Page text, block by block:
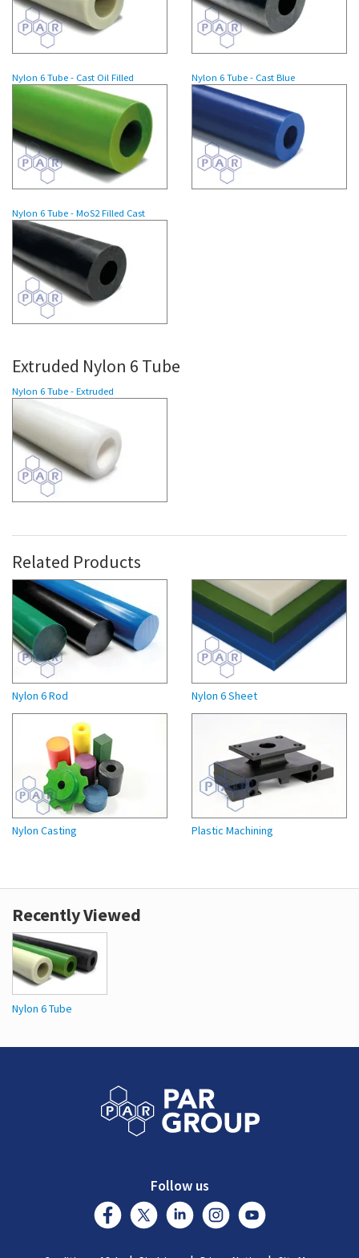
Nylon 6Tube- Cast Oil Filled Nylon 6 Tube - Cast Blue
Nylon 6Tube- MoS2 Filled Cast
Extruded Nylon 6 Tube
Nylon 6 Tube - Extruded
Related Products
Nylon 6 Rod Nylon 6 Sheet
Nylon Casting Plastic Machining
Recently Viewed
Nylon 6 Tube
Follow us